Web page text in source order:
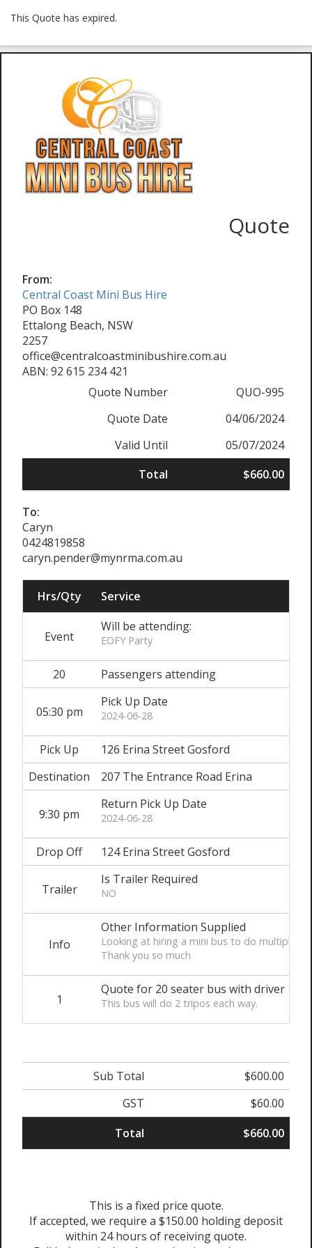
This Quote has expired.
Quote
From:
Central Coast Mini Bus Hire
PO Box 148
Ettalong Beach, NSW
2257
office@centralcoastminibushire.com.au
ABN: 92 615 234 421
Quote Number
QUO-995
Quote Date
04/06/2024
Valid Until
05/07/2024
Total
$660.00
To:
Caryn
0424819858
caryn.pender@mynrma.com.au
Hrs/Qty Service
Event
Will be attending:
EOFY Party
20 Passengers attending
05:30 pm
Pick Up Date
2024-06-28
Pick Up
126 Erina Street Gosford
Destination
207 The Entrance Road Erina
9:30 pm
Return Pick Up Date
2024-06-28
Drop Off 124 Erina Street Gosford
Trailer
Is Trailer Required
NO
Info
Other Information Supplied
Looking at hiring a mini bus to do multiple
Thank you so much
1
Quote for 20 seater bus with driver
This bus will do 2 tripos each way.
Sub Total
$600.00
GST
$60.00
Total
$660.00
This is a fixed price quote.
If accepted, we require a $150.00 holding deposit
within 24 hours of receiving quote.